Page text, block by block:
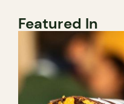
Featured In